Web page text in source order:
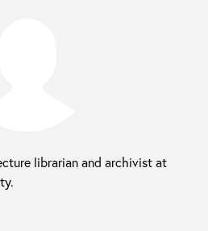
librarian and archivist at